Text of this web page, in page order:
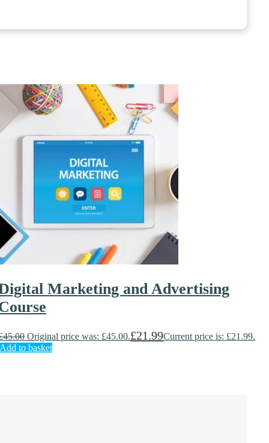
Marketing and Advertising
45.00 Original price was: £45.00.£21.99Current price is: £21.99.
Add to basket